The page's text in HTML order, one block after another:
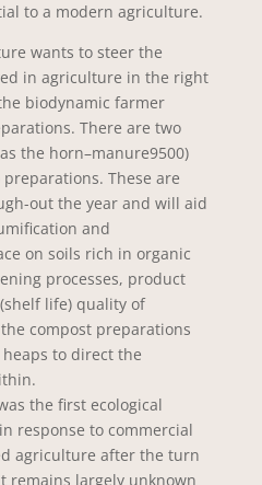
to a modern agriculture.
wants to steer the
in agriculture in the right
biodynamic farmer
There are two
the horn–manure9500)
These are
out the year and will aid
and
on soils rich in organic
processes, product
life) quality of
compost preparations
to direct the
the first ecological
response to commercial
agriculture after the turn
remains largely unknown